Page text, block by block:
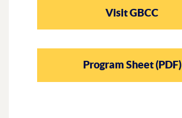
Visit GBCC
Program Sheet (PDF)